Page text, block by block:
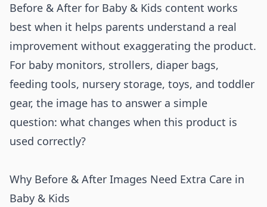
Before & After for Baby & Kids content works
best when it helps parents understand a real
improvement without exaggerating the product.
For baby monitors, strollers, diaper bags,
feeding tools, nursery storage, toys, and toddler
gear, the image has to answer a simple
question: what changes when this product is
used correctly?
Why Before & After Images Need Extra Care in
Baby & Kids